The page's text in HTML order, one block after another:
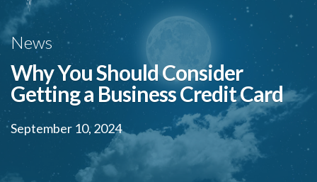
News
Why You Should Consider
Getting a Business Credit Card
September 10, 2024